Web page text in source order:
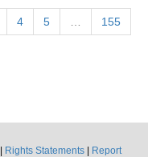
4 5 155
Rights Statements
Report